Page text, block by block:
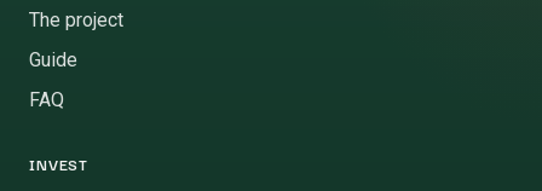
The project
Guide
FAQ
INVEST